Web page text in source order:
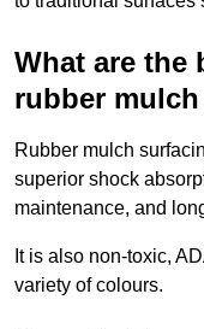
What are the
rubber
Rubber mulch
superior shock
maintenance, and
It is also non-toxic,
variety of colours.